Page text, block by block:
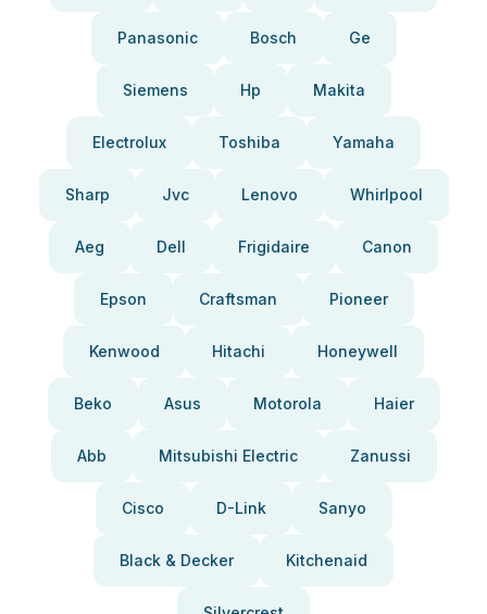
Panasonic Bosch Ge
Siemens Hp Makita
Electrolux Toshiba Yamaha
Sharp Jvc Lenovo Whirlpool
Aeg Dell Frigidaire Canon
Epson Craftsman Pioneer
Kenwood Hitachi Honeywell
Beko Asus Motorola Haier
Abb Mitsubishi Electric Zanussi
Cisco D-Link Sanyo
Black & Decker Kitchenaid